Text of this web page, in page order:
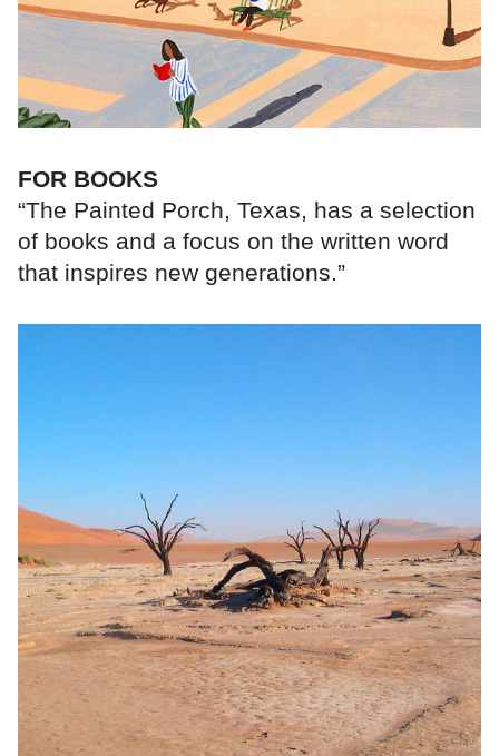
FOR BOOKS
“The Painted Porch, Texas, has a selection
of books and a focus on the written word
that inspires new generations.”